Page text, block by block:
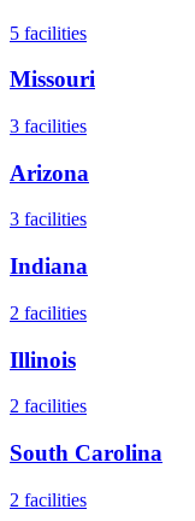
5 facilities
Missouri
3 facilities
Arizona
3 facilities
Indiana
2 facilities
Illinois
2 facilities
South Carolina
2 facilities